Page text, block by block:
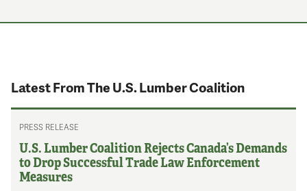
Latest From The U.S. Lumber Coalition
PRESS RELEASE
U.S. Lumber Coalition Rejects Canada’s Demands
to Drop Successful Trade Law Enforcement
Measures